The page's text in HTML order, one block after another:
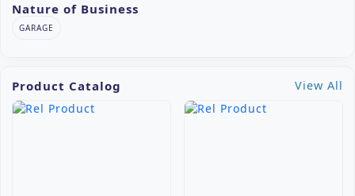
Nature of Business
GARAGE
Product Catalog View All